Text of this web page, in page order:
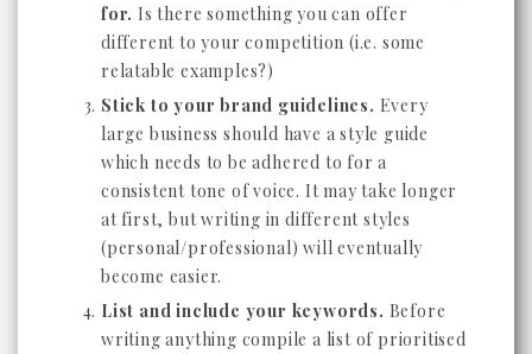
for. Is there something you can offer
different to your competition (i.e. some
relatable examples?)
Stick to your brand guidelines. Every
large business should have a style guide
which needs to be adhered to for a
consistent tone of voice. It may take longer
at first, but writing in different styles
(personal/professional) will eventually
become easier.
List and include your keywords. Before
writing anything compile a list of prioritised